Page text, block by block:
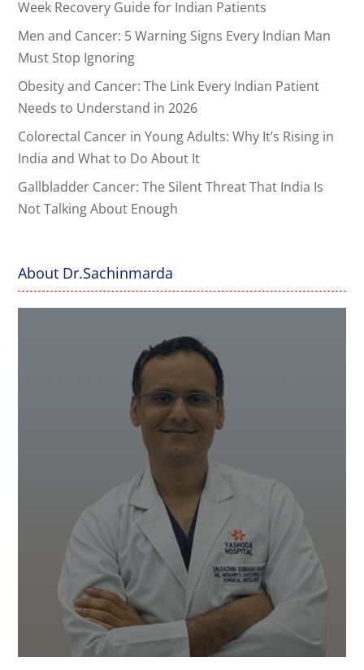
Week Recovery Guide for Indian Patients
Men and Cancer: 5 Warning Signs Every Indian Man
Must Stop Ignoring
Obesity and Cancer: The Link Every Indian Patient
Needs to Understand in 2026
Colorectal Cancer in Young Adults: Why It’s Rising in
India and What to Do About It
Gallbladder Cancer: The Silent Threat That India Is
Not Talking About Enough
About Dr.Sachinmarda